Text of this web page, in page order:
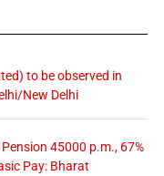
to be observed in
New Delhi
45000 p.m., 67%
Pay: Bharat